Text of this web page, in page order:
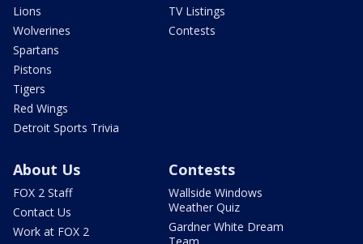
Lions
Wolverines
Spartans
Pistons
Tigers
Red Wings
Detroit Sports Trivia
TV Listings
Contests
About Us
FOX 2 Staff
Contact Us
Work at FOX 2
Contests
Wallside Windows
Weather Quiz
Gardner White Dream